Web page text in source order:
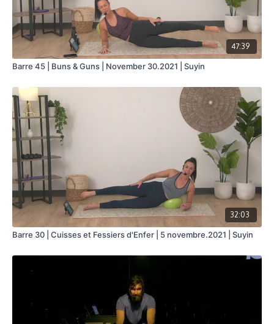
47:39
Barre 45 | Buns & Guns | November 30.2021 | Suyin
32:03
Barre 30 | Cuisses et Fessiers d'Enfer | 5 novembre.2021 | Suyin